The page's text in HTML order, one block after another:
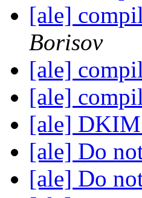
[ale]
Borisov
[ale]
[ale]
[ale]
[ale] Do
[ale] Do